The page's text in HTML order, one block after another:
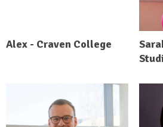
Alex - Craven College